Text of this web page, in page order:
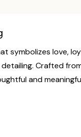
symbolizes love,
Crafted
and